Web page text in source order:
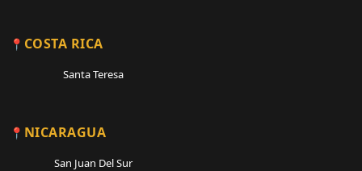
COSTA RICA
Santa Teresa
NICARAGUA
San Juan Del Sur